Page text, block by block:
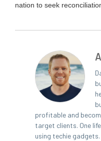
nation to seek
profitable and
target clients. One
using techie